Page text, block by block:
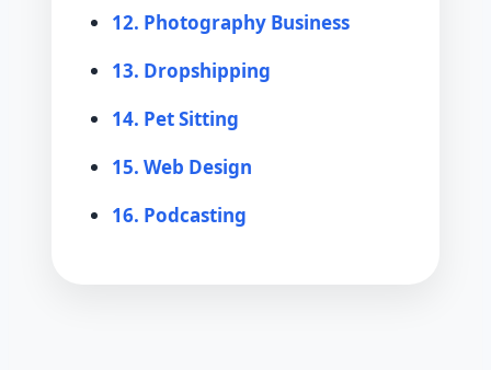
12. Photography Business
13. Dropshipping
14. Pet Sitting
15. Web Design
16. Podcasting